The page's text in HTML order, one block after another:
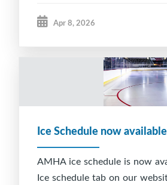
Apr 8, 2026
Ice Schedule now available
AMHA ice schedule is now
Ice schedule tab on our